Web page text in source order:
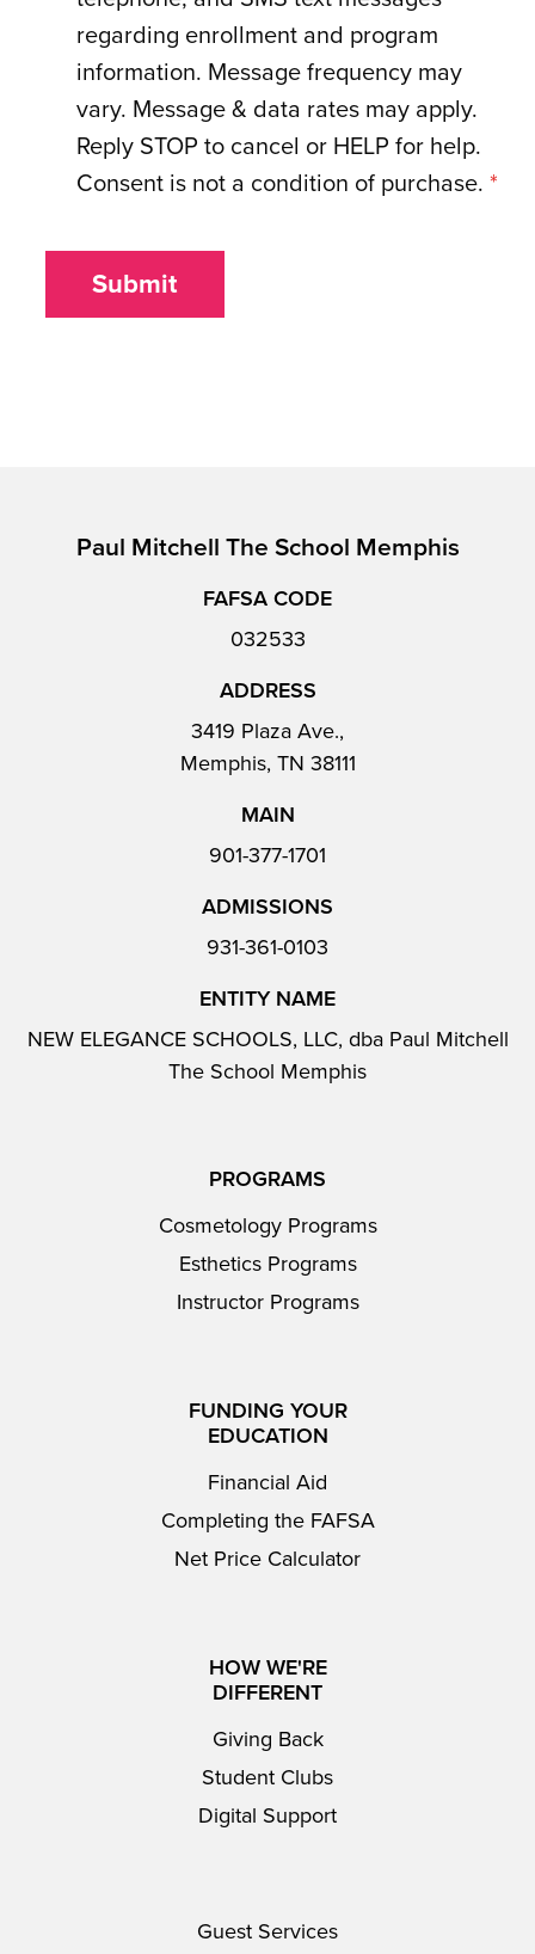
regarding enrollment and program
information. Message frequency may
vary. Message & data rates may apply.
Reply STOP to cancel or HELP for help.
Consent is not a condition of purchase. *
Submit
Paul Mitchell The School Memphis
FAFSA CODE
032533
ADDRESS
3419 Plaza Ave.,
Memphis, TN 38111
MAIN
901-377-1701
ADMISSIONS
931-361-0103
ENTITY NAME
NEW ELEGANCE SCHOOLS, LLC, dba Paul Mitchell
The School Memphis
PROGRAMS
Cosmetology Programs
Esthetics Programs
Instructor Programs
FUNDING YOUR
EDUCATION
Financial Aid
Completing the FAFSA
Net Price Calculator
HOW WE'RE
DIFFERENT
Giving Back
Student Clubs
Digital Support
Guest Services